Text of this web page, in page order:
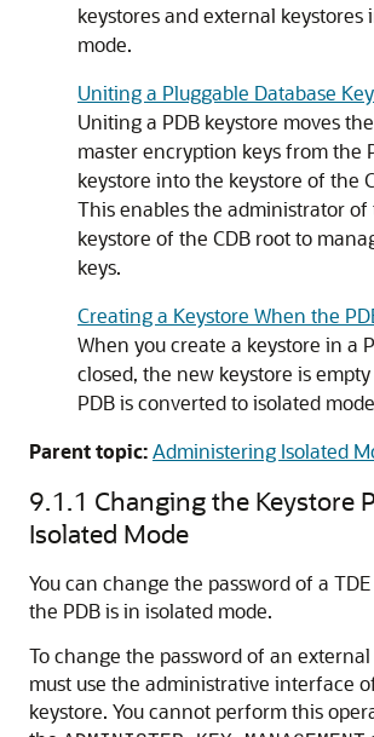
keystores and external keystores
mode.
Uniting a Pluggable Database
Uniting a PDB keystore moves
master encryption keys from the
keystore into the keystore of the
This enables the administrator of
keystore of the CDB root to
keys.
Creating a Keystore When the
When you create a keystore in a
closed, the new keystore is
PDB is converted to isolated
Parent topic:Administering Isolated
9.1.1 Changing the Keystore
Isolated Mode
You can change the password of a
the PDB is in isolated mode.
To change the password of an
must use the administrative interface
keystore. You cannot perform this